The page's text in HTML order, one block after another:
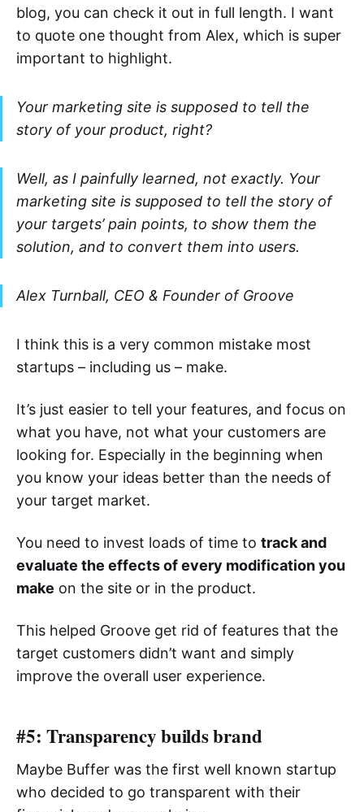
blog, you can check it out in full length. I want
to quote one thought from Alex, which is super
important to highlight.
Your marketing site is supposed to tell the
story of your product, right?
Well, as I painfully learned, not exactly. Your
marketing site is supposed to tell the story of
your targets’ pain points, to show them the
solution, and to convert them into users.
Alex Turnball, CEO & Founder of Groove
I think this is a very common mistake most
startups – including us – make.
It’s just easier to tell your features, and focus on
what you have, not what your customers are
looking for. Especially in the beginning when
you know your ideas better than the needs of
your target market.
You need to invest loads of time to track and
evaluate the effects of every modification you
make on the site or in the product.
This helped Groove get rid of features that the
target customers didn’t want and simply
improve the overall user experience.
#5: Transparency builds brand
Maybe Buffer was the first well known startup
who decided to go transparent with their